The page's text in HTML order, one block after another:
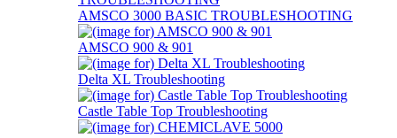
AMSCO 3000 BASIC TROUBLESHOOTING
AMSCO 900 & 901
Delta XL Troubleshooting
Castle Table Top Troubleshooting